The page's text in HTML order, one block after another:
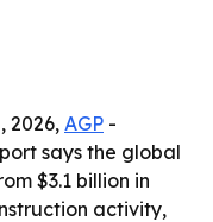
2026, AGP -
says the global
$3.1 billion in
activity,